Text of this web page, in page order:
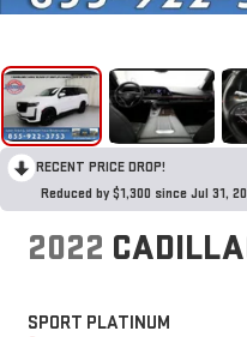
RECENT PRICE DROP!
Reduced by $1,300 since Jul 31,
2022
SPORT PLATINUM